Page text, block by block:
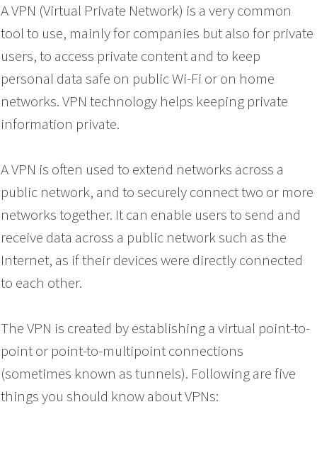
A VPN (Virtual Private Network) is a very common
tool to use, mainly for companies but also for private
users, to access private content and to keep
personal data safe on public Wi-Fi or on home
networks. VPN technology helps keeping private
information private.
A VPN is often used to extend networks across a
public network, and to securely connect two or more
networks together. It can enable users to send and
receive data across a public network such as the
Internet, as if their devices were directly connected
to each other.
The VPN is created by establishing a virtual point-to-
point or point-to-multipoint connections
(sometimes known as tunnels). Following are five
things you should know about VPNs: